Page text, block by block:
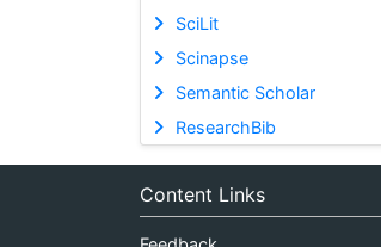
SciLit
Scinapse
Semantic Scholar
ResearchBib
Content Links